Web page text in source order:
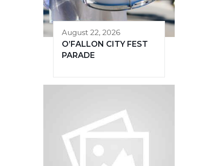
August 22, 2026
O’FALLON CITY FEST
PARADE